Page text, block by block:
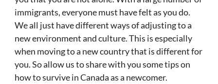
immigrants, everyone must have felt as you do.
We all just have different ways of adjusting to a
new environment and culture. This is especially
when moving to a new country that is different for
you. So allow us to share with you some tips on
how to survive in Canada as a newcomer.